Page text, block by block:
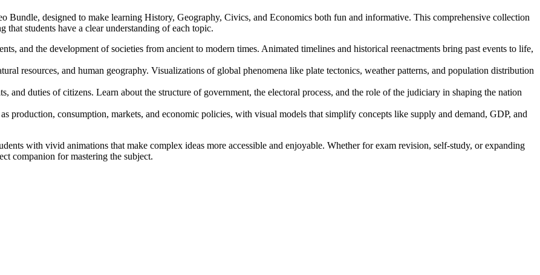
Bundle, designed to make learning History, Geography, Civics, and Economics both fun and informative. This comprehensive collection
that students have a clear understanding of each topic.
and the development of societies from ancient to modern times. Animated timelines and historical reenactments bring past events to life,
resources, and human geography. Visualizations of global phenomena like plate tectonics, weather patterns, and population distribution
and duties of citizens. Learn about the structure of government, the electoral process, and the role of the judiciary in shaping the nation
production, consumption, markets, and economic policies, with visual models that simplify concepts like supply and demand, GDP, and
with vivid animations that make complex ideas more accessible and enjoyable. Whether for exam revision, self-study, or expanding
companion for mastering the subject.